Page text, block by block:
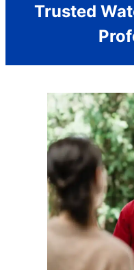
Trusted